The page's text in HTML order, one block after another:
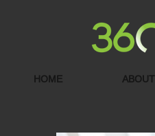
HOME ABOUT